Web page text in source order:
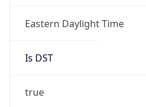
Eastern Daylight Time
Is DST
true